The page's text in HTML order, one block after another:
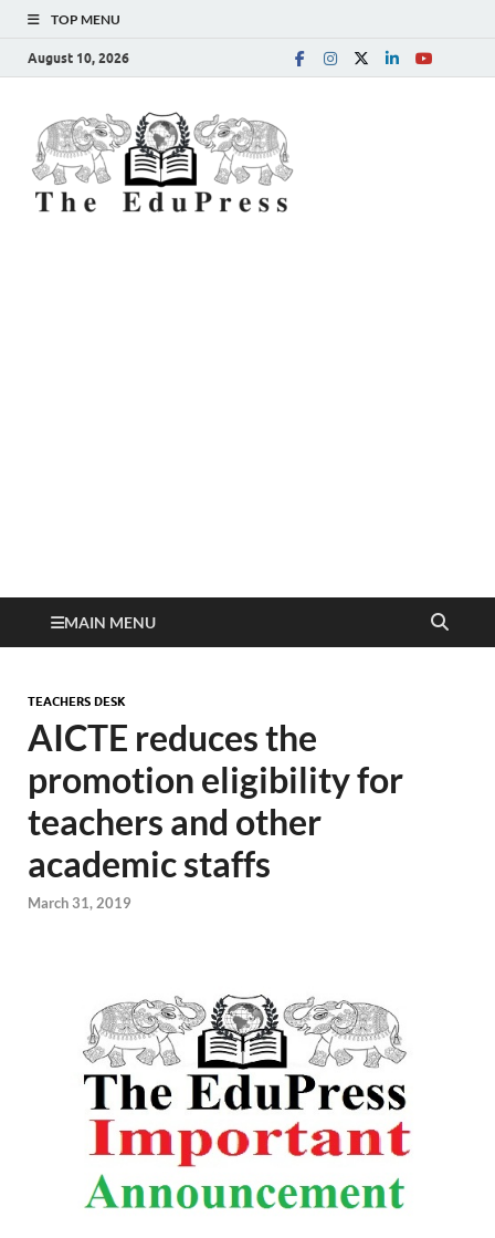
TOP MENU
August 10, 2026
MAIN MENU
TEACHERS DESK
AICTE reduces the
promotion eligibility for
teachers and other
academic staffs
March 31, 2019